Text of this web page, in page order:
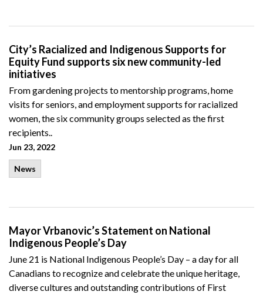
City’s Racialized and Indigenous Supports for
Equity Fund supports six new community-led
initiatives
From gardening projects to mentorship programs, home
visits for seniors, and employment supports for racialized
women, the six community groups selected as the first
recipients..
Jun 23, 2022
News
Mayor Vrbanovic’s Statement on National
Indigenous People’s Day
June 21 is National Indigenous People’s Day – a day for all
Canadians to recognize and celebrate the unique heritage,
diverse cultures and outstanding contributions of First